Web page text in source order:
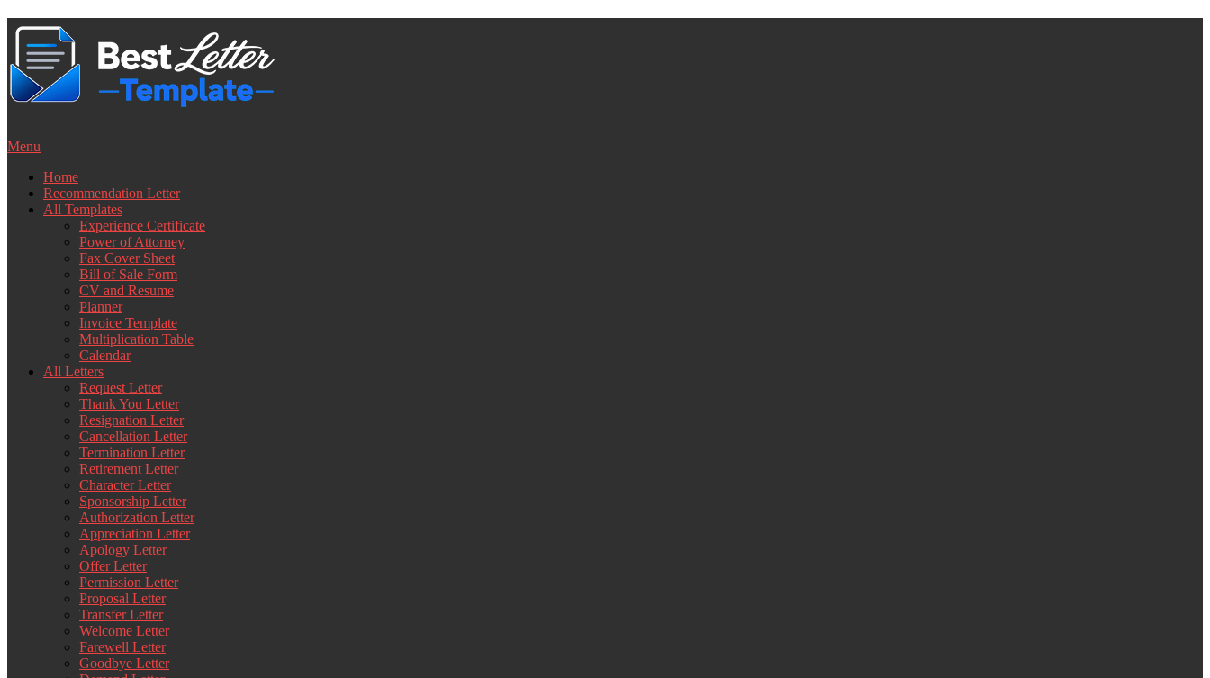
Skip
content
Menu
Home
Recommendation Letter
All Templates
Experience Certificate
Power of Attorney
Fax Cover Sheet
Bill of Sale Form
CV and Resume
Planner
Invoice Template
Multiplication Table
Calendar
All Letters
Request Letter
Thank You Letter
Resignation Letter
Cancellation Letter
Termination Letter
Retirement Letter
Character Letter
Sponsorship Letter
Authorization Letter
Appreciation Letter
Apology Letter
Offer Letter
Permission Letter
Proposal Letter
Transfer Letter
Welcome Letter
Farewell Letter
Goodbye Letter